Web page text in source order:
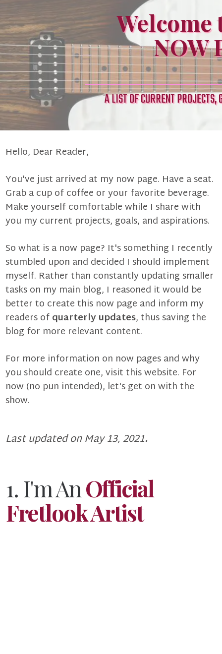
Welcome
NOW
A LIST OF CURRENT
Hello, Dear Reader,
You've just arrived at my now page. Have a seat.
Grab a cup of coffee or your favorite beverage.
Make yourself comfortable while I share with
you my current projects, goals, and aspirations.
So what is a now page? It's something I recently
stumbled upon and decided I should implement
myself. Rather than constantly updating smaller
tasks on my main blog, I reasoned it would be
better to create this now page and inform my
readers ofquarterly updates, thus saving the
blog for more relevant content.
For more information on now pages and why
you should create one,visit this website. For
now (no pun intended), let's get on with the
show.
Last updated on May 13, 2021.
1. I'm AnOfficial
Fretlook Artist